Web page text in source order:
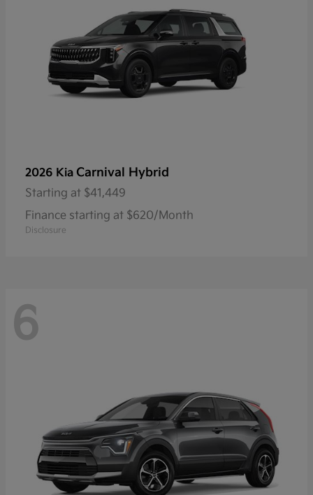
2026 Kia Carnival Hybrid
Starting at $41,449
Finance starting at $620/Month
Disclosure
6